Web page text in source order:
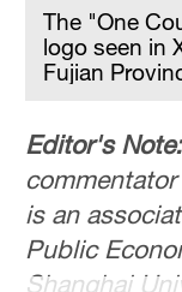
The "One
logo seen in
Fujian
Editor's
is an
Public
Shanghai